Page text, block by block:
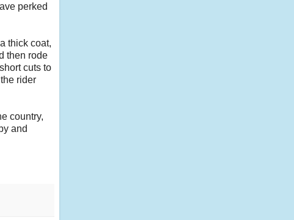
perked
thick coat,
then rode
cuts to
rider
country,
and